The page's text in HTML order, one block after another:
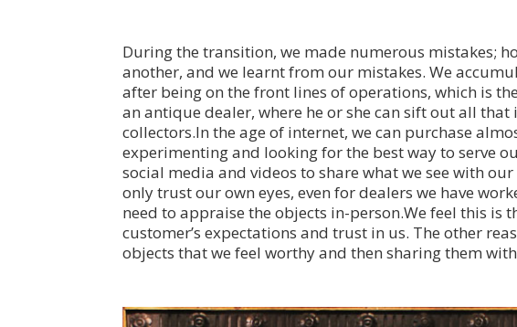
During the transition, we made numerous mistakes;
another, and we learnt from our mistakes. We
after being on the front lines of operations, which is
an antique dealer, where he or she can sift out all
collectors.In the age of internet, we can purchase
experimenting and looking for the best way to serve
social media and videos to share what we see with
only trust our own eyes, even for dealers we have
need to appraise the objects in-person.We feel this is
customer’s expectations and trust in us. The other
objects that we feel worthy and then sharing them